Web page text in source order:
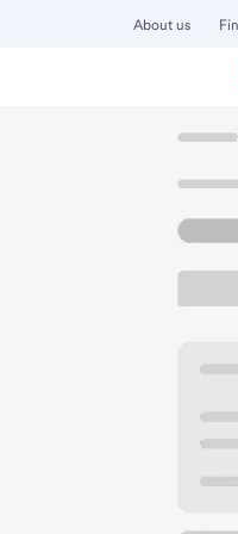
About us
2131 S
Chicago,
Get